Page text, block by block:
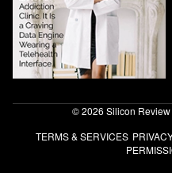
© 2026 Silicon
TERMS & SERVICES